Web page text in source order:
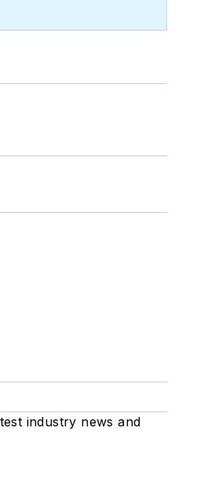
industry news and